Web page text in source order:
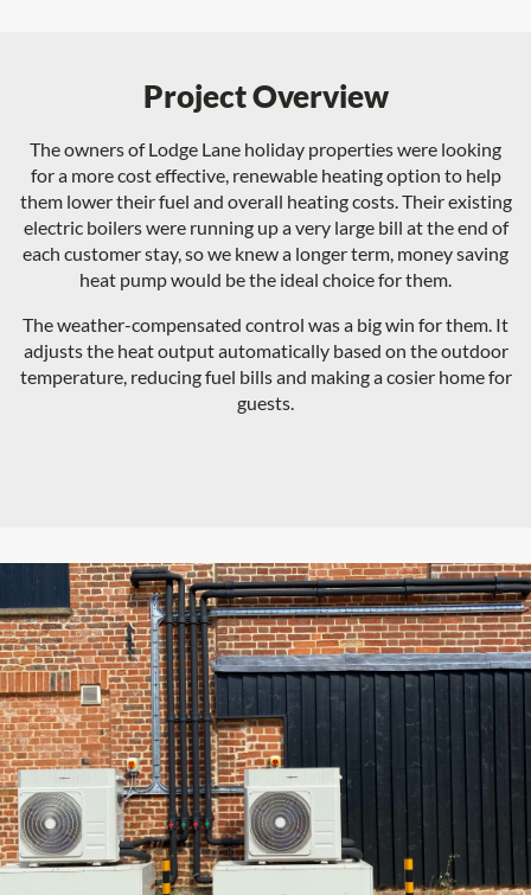
Project Overview
The owners of Lodge Lane holiday properties were looking
for a more cost effective, renewable heating option to help
them lower their fuel and overall heating costs. Their existing
electric boilers were running up a very large bill at the end of
each customer stay, so we knew a longer term, money saving
heat pump would be the ideal choice for them.
The weather-compensated control was a big win for them. It
adjusts the heat output automatically based on the outdoor
temperature, reducing fuel bills and making a cosier home for
guests.